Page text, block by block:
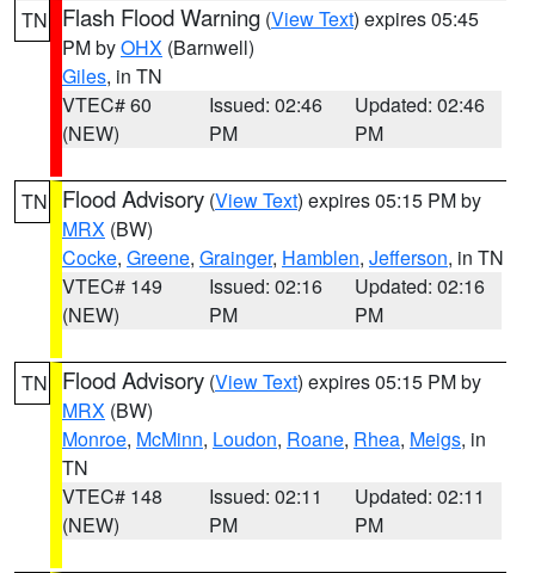
TN Flash Flood Warning (View Text) expires 05:45
PM byOHX (Barnwell)
Giles, in TN
VTEC# 60
(NEW)
Issued: 02:46
PM
Updated: 02:46
PM
TN Flood Advisory (View Text) expires 05:15 PM by
MRX (BW)
Cocke, Greene, Grainger, Hamblen, Jefferson, in TN
VTEC# 149
(NEW)
Issued: 02:16
PM
Updated: 02:16
PM
TN Flood Advisory (View Text) expires 05:15 PM by
MRX (BW)
Monroe, McMinn, Loudon, Roane, Rhea, Meigs, in
TN
VTEC# 148
(NEW)
Issued: 02:11
PM
Updated: 02:11
PM